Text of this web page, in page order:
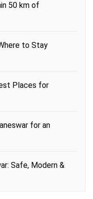
50 km of
to Stay
Places for
for an
Safe, Modern &